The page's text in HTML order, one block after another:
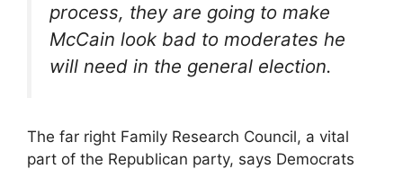
process, they are going to make
McCain look bad to moderates he
will need in the general election.
The far right Family Research Council, a vital
part of the Republican party, says Democrats